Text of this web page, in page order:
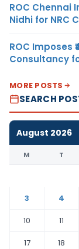
ROC Chennai
Nidhi for NRC
ROC Imposes
Consultancy
MORE POSTS
SEARCH
August 2026
M T
3
4
10
11
17
18